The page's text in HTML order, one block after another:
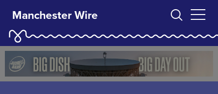
Manchester Wire